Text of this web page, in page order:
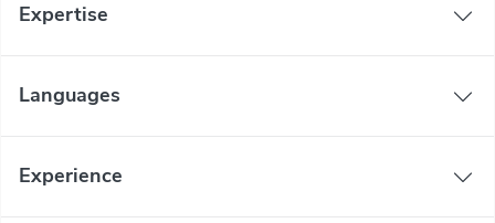
Expertise
Languages
Experience